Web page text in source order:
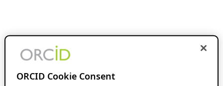
ORCID Cookie Consent